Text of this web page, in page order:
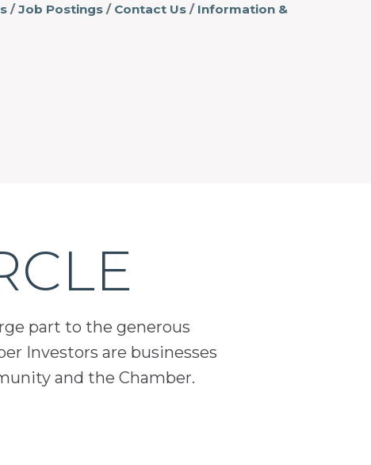
Job Postings Contact Us
Information &
part to the generous
Investors are businesses
and the Chamber.